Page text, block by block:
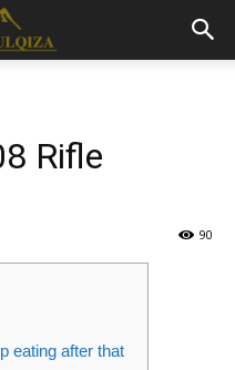
Rifle
90
eating after that